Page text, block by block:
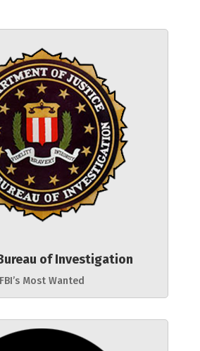
of Investigation
FBI’s Most Wanted